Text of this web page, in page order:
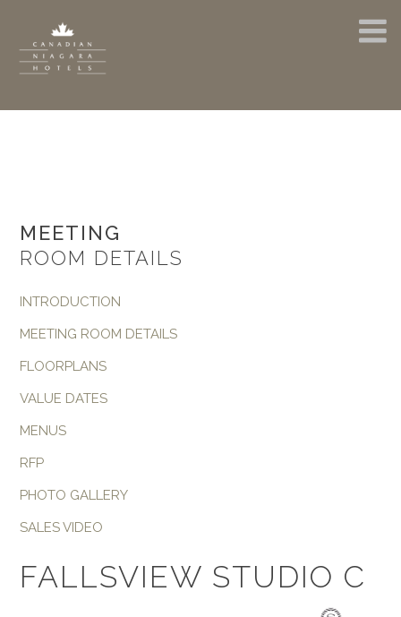
MEETING
ROOM DETAILS
INTRODUCTION
MEETING ROOM DETAILS
FLOORPLANS
VALUE DATES
MENUS
RFP
PHOTO GALLERY
SALES VIDEO
FALLSVIEW STUDIO C